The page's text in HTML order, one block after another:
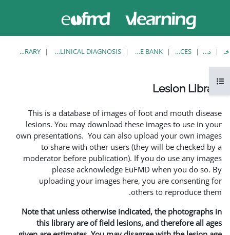
مهمان
استفاده
EUFMD RESOURCES: CLINICAL DIAGNOSIS
LESION LIBRARY
This is a database of
lesions. You may
own presentations. You
to share with other
moderator before
please
uploading your
Note that unless
this library are of